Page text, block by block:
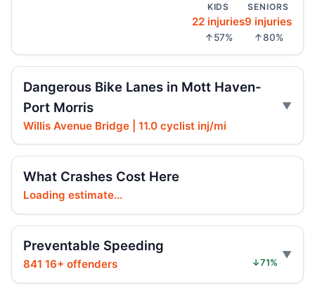
Jul 30, 2026 • Press
Teen killed in Centre Street crash
Jul 29, 2026 • Press
Teen killed in Bridge exit crash
Jul 29, 2026 • Press
Teen e-bike rider killed on Centre
Teen e-moto rider killed on Centre
Jul 29, 2026 • Press
KIDS
22 injuries
↑57%
SENIORS
9 injuries
↑80%
Dangerous Bike Lanes in Mott Haven-
Port Morris
Willis Avenue Bridge | 11.0 cyclist inj/mi
What Crashes Cost Here
Loading estimate...
Preventable Speeding
841 16+ offenders ↓71%